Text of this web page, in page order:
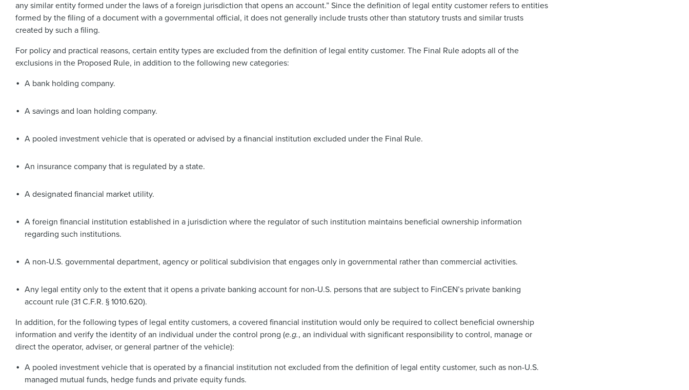
any similar entity formed under the laws of a foreign jurisdiction that opens an account.” Since the definition of legal entity customer refers to entities
formed by the filing of a document with a governmental official, it does not generally include trusts other than statutory trusts and similar trusts
created by such a filing.
For policy and practical reasons, certain entity types are excluded from the definition of legal entity customer. The Final Rule adopts all of the
exclusions in the Proposed Rule, in addition to the following new categories:
A bank holding company.
A savings and loan holding company.
A pooled investment vehicle that is operated or advised by a financial institution excluded under the Final Rule.
An insurance company that is regulated by a state.
A designated financial market utility.
A foreign financial institution established in a jurisdiction where the regulator of such institution maintains beneficial ownership information
regarding such institutions.
A non-U.S. governmental department, agency or political subdivision that engages only in governmental rather than commercial activities.
Any legal entity only to the extent that it opens a private banking account for non-U.S. persons that are subject to FinCEN’s private banking
account rule (31 C.F.R. § 1010.620).
In addition, for the following types of legal entity customers, a covered financial institution would only be required to collect beneficial ownership
information and verify the identity of an individual under the control prong (e.g., an individual with significant responsibility to control, manage or
direct the operator, adviser, or general partner of the vehicle):
A pooled investment vehicle that is operated by a financial institution not excluded from the definition of legal entity customer, such as non-U.S.
managed mutual funds, hedge funds and private equity funds.